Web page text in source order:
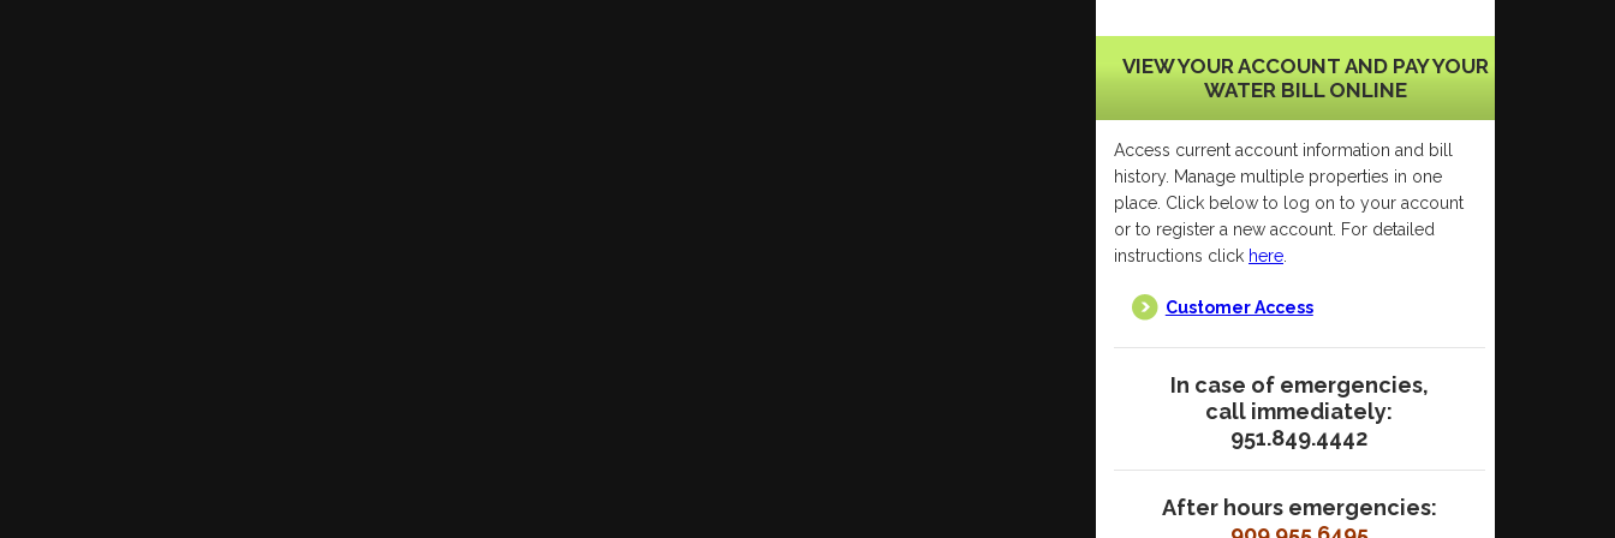
VIEW YOUR ACCOUNT AND PAY YOUR
WATER BILL ONLINE
Access current account information and bill
history. Manage multiple properties in one
place. Click below to log on to your account
or to register a new account. For detailed
instructions click here
Customer Access
In case of emergencies,
call immediately:
951.849.4442
After hours emergencies: